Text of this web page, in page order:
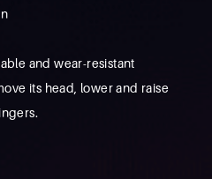
and wear-resistant
its head, lower and raise